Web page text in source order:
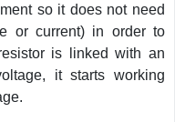
so it does not need
or current) in order to
is linked with an
it starts working